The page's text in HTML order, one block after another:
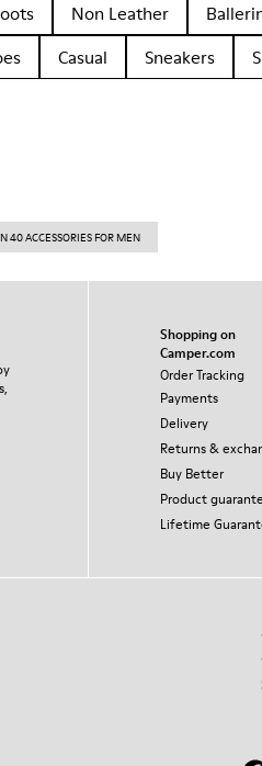
Non Leather
Casual Sneakers
40 ACCESSORIES FOR MEN
Shopping on
Camper.com
Order Tracking
Payments
Delivery
Returns &
Buy Better
Product
Lifetime